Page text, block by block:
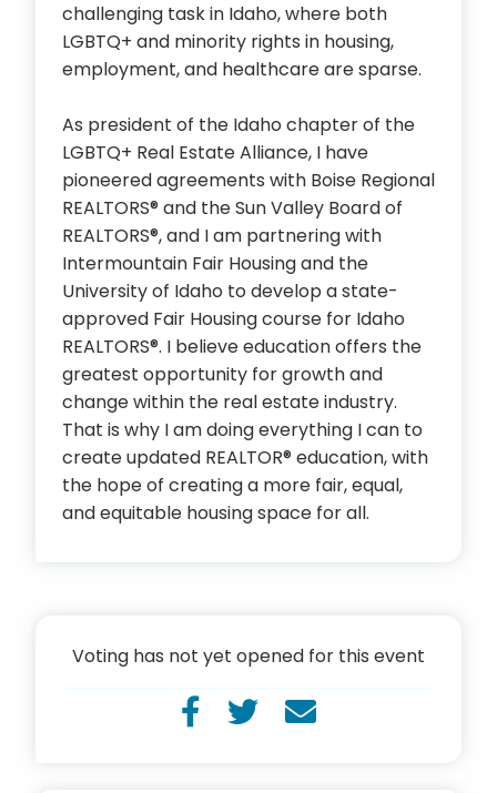
Voting has not yet opened for this event
challenging task in Idaho, where both
LGBTQ+ and minority rights in housing,
employment, and healthcare are sparse.
As president of the Idaho chapter of the
LGBTQ+ Real Estate Alliance, I have
pioneered agreements with Boise Regional
REALTORS® and the Sun Valley Board of
REALTORS®, and I am partnering with
Intermountain Fair Housing and the
University of Idaho to develop a state-
approved Fair Housing course for Idaho
REALTORS®. I believe education offers the
greatest opportunity for growth and
change within the real estate industry.
That is why I am doing everything I can to
create updated REALTOR® education, with
the hope of creating a more fair, equal,
and equitable housing space for all.